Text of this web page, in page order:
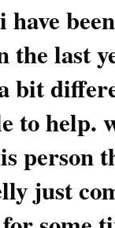
the last
bit
to help.
person
just